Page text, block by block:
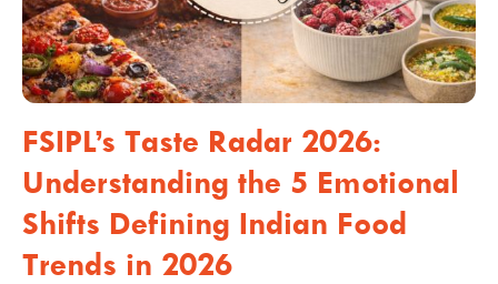
FSIPL’s Taste Radar 2026:
Understanding the 5 Emotional
Shifts Defining Indian Food
Trends in 2026